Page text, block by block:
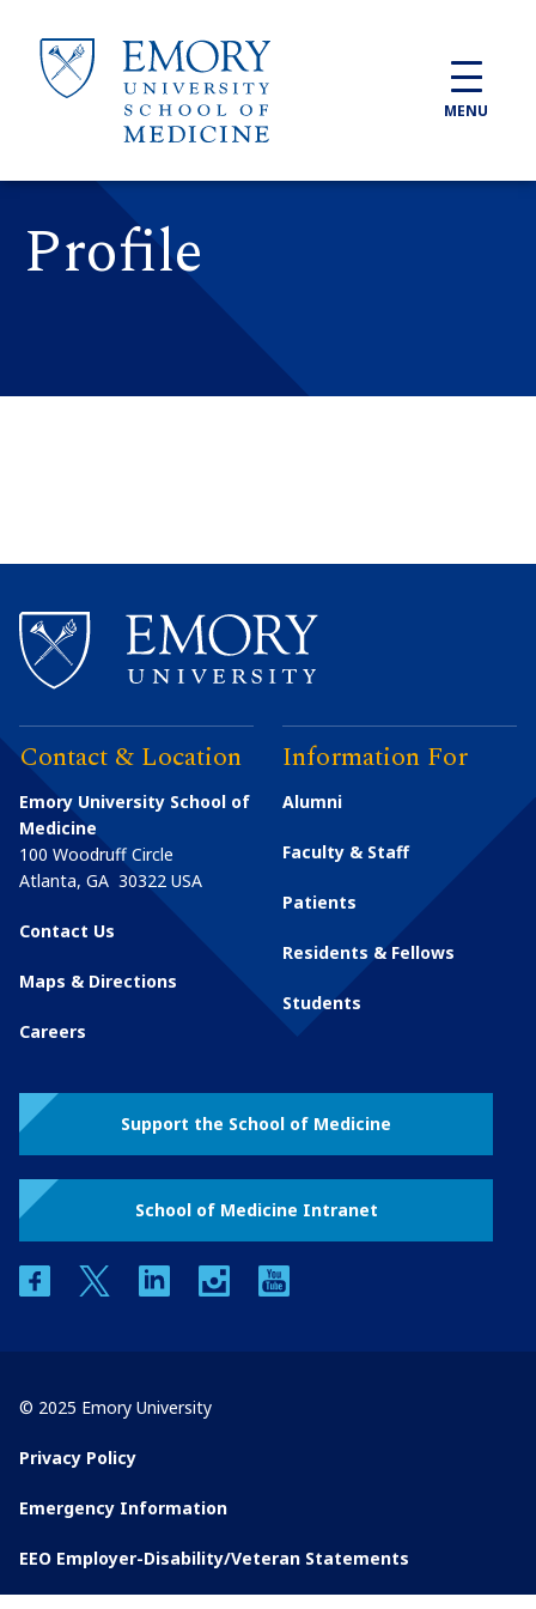
MENU
Profile
Contact & Location
Emory University School of
Medicine
100 Woodruff Circle
Atlanta, GA 30322 USA
Contact Us
Maps & Directions
Careers
Information For
Alumni
Faculty & Staff
Patients
Residents & Fellows
Students
Support the School of Medicine
School of Medicine Intranet
facebooktwitter linkedin instagram
© 2025 Emory University
Privacy Policy
Emergency Information
EEO Employer-Disability/Veteran Statements